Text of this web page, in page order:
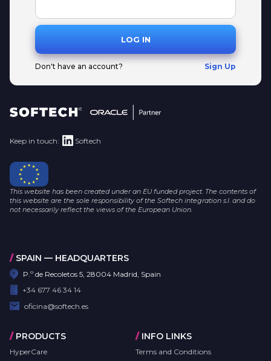
Don't have an account? Sign Up
Keep in touch: Softech
This website has been created under an EU funded project. The contents of
this website are the sole responsibility of the Softech integration s.l. and do
not necessarily reflect the views of the European Union.
/SPAIN — HEADQUARTERS
P.º de Recoletos 5, 28004 Madrid, Spain
+34 677 46 34 14
oficina@softech.es
/PRODUCTS
HyperCare
/ INFO LINKS
Terms and Conditions